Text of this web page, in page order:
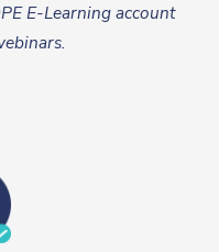
E-Learning account